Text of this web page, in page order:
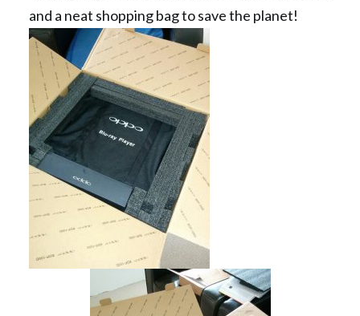
and a neat shopping bag to save the planet!